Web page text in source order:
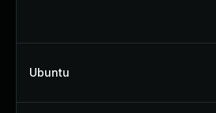
Ubuntu